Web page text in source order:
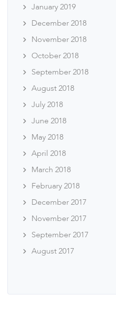
January 2019
December 2018
November 2018
October 2018
September 2018
August 2018
July 2018
June 2018
May 2018
April 2018
March 2018
February 2018
December 2017
November 2017
September 2017
August 2017